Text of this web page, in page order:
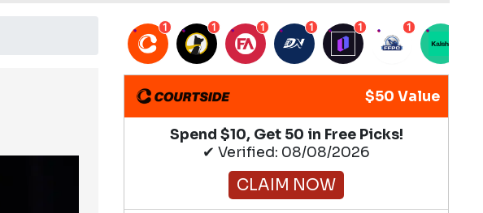
1 1 1 1 1 1
$50 Value
Spend $10, Get 50 in Free Picks!
✔ Verified: 08/08/2026
CLAIM NOW